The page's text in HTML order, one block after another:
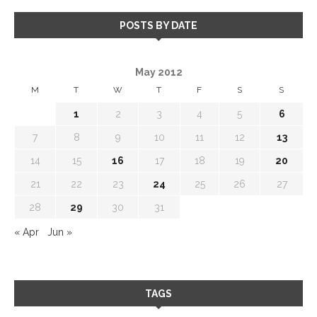
POSTS BY DATE
May 2012
M T W T F S S
1 2 3 4 5 6
7 8 9 10 11 12 13
14 15 16 17 18 19 20
21 22 23 24 25 26 27
28 29 30 31
« Apr Jun »
TAGS